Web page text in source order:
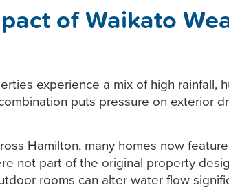
of Waikato
experience a mix of high rainfall,
puts pressure on exterior
Hamilton, many homes now
not part of the original property
rooms can alter water flow